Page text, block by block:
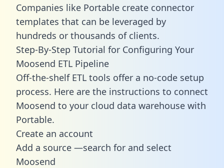
Companies like Portable create connector
templates that can be leveraged by
hundreds or thousands of clients.
Step-By-Step Tutorial for Configuring Your
Moosend ETL Pipeline
Off-the-shelf ETL tools offer a no-code setup
process. Here are the instructions to connect
Moosend to your cloud data warehouse with
Portable.
Create an account
Add a source —search for and select
Moosend